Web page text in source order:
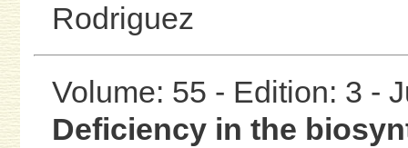
Rodriguez
Volume: 55 - Edition: 3 -
Deficiency in the